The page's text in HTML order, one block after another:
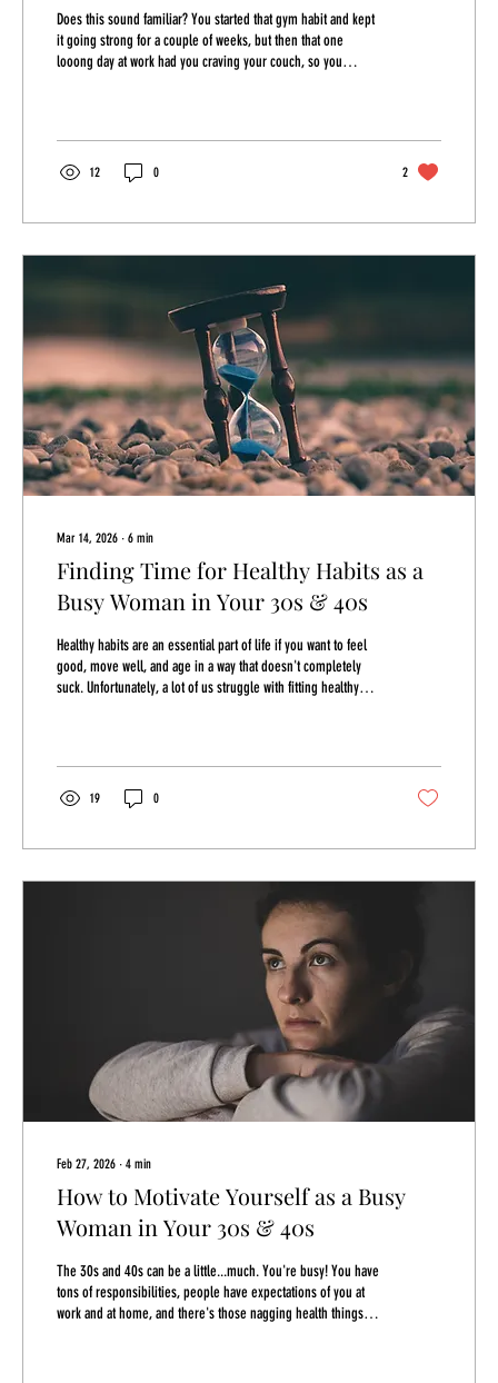
Does this sound familiar? You started that gym habit and kept
it going strong for a couple of weeks, but then that one
looong day at work had you craving your couch, so you
defeated. Again. Today we're going to talk about how to break
out of this cycle whether it's skipping work outs, eating like a
trash can, or doom...
12 0 2
Mar 14, 2026 ∙ 6 min
Finding Time for Healthy Habits as a
Busy Woman in Your 30s & 40s
Healthy habits are an essential part of life if you want to feel
good, move well, and age in a way that doesn't completely
suck. Unfortunately, a lot of us struggle with fitting healthy
don't have it. It varies on why there's so little of it and it's
essential that we figure it out so that we can get some back...
19 0
Feb 27, 2026 ∙ 4 min
How to Motivate Yourself as a Busy
Woman in Your 30s & 40s
The 30s and 40s can be a little...much. You're busy! You have
tons of responsibilities, people have expectations of you at
work and at home, and there's those nagging health things